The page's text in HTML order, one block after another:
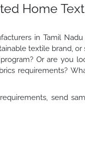
Home
in Tamil
textile brand,
Or are you
requirements?
send